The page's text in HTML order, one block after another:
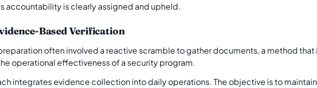
accountability is clearly assigned and upheld.
Based Verification
often involved a reactive scramble to gather documents, a method
operational effectiveness of a security program.
integrates evidence collection into daily operations. The objective is to